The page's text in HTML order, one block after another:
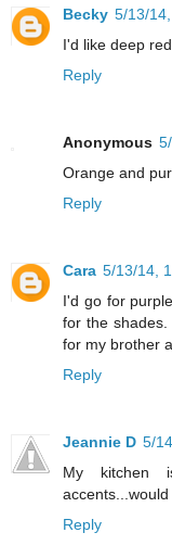
Becky 5/13/
I'd like deep
Reply
Anonymous
Orange and
Reply
Cara 5/13/14,
I'd go for
for the
for my brother
Reply
Jeannie D 5/
My kitchen
Reply